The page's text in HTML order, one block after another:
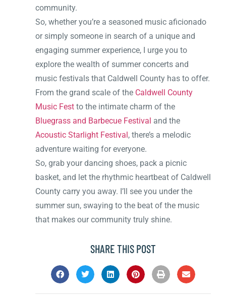
community.
So, whether you’re a seasoned music aficionado
or simply someone in search of a unique and
engaging summer experience, I urge you to
explore the wealth of summer concerts and
music festivals that Caldwell County has to offer.
From the grand scale of the Caldwell County
Music Fest to the intimate charm of the
Bluegrass and Barbecue Festival and the
Acoustic Starlight Festival, there’s a melodic
adventure waiting for everyone.
So, grab your dancing shoes, pack a picnic
basket, and let the rhythmic heartbeat of Caldwell
County carry you away. I’ll see you under the
summer sun, swaying to the beat of the music
that makes our community truly shine.
SHARE THIS POST